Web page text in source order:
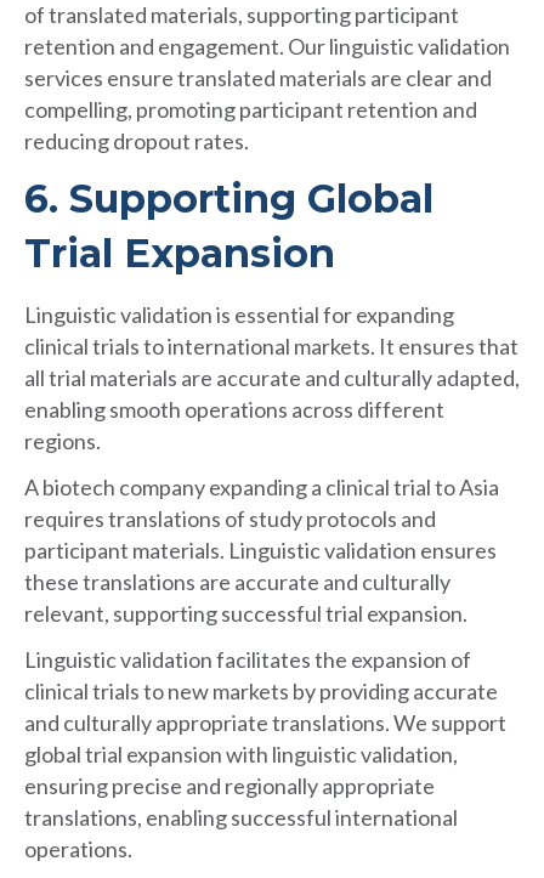
of translated materials, supporting participant
retention and engagement. Our linguistic validation
services ensure translated materials are clear and
compelling, promoting participant retention and
reducing dropout rates.
6. Supporting Global
Trial Expansion
Linguistic validation is essential for expanding
clinical trials to international markets. It ensures that
all trial materials are accurate and culturally adapted,
enabling smooth operations across different
regions.
A biotech company expanding a clinical trial to Asia
requires translations of study protocols and
participant materials. Linguistic validation ensures
these translations are accurate and culturally
relevant, supporting successful trial expansion.
Linguistic validation facilitates the expansion of
clinical trials to new markets by providing accurate
and culturally appropriate translations. We support
global trial expansion with linguistic validation,
ensuring precise and regionally appropriate
translations, enabling successful international
operations.